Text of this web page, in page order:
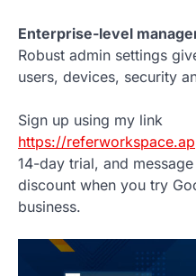
Enterprise-level
Robust admin settings
users, devices, security
Sign up using my link
https://
14-day trial, and
discount when you try
business.